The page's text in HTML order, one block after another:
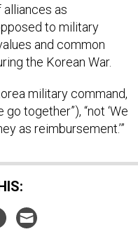
alliances as
to military
and common
the Korean War.
military command,
go together”), “not ‘We
as reimbursement.’”